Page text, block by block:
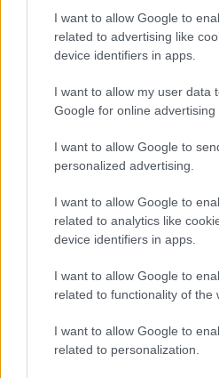
I want to allow Google to
related to advertising like
device identifiers in apps.
I want to allow my user data
Google for online advertising
I want to allow Google to
personalized advertising.
I want to allow Google to
related to analytics like
device identifiers in apps.
I want to allow Google to
related to functionality of the
I want to allow Google to
related to personalization.
Σκύλοι θεραπείας βοηθούν
αναρρώνουν από εγκεφαλικό